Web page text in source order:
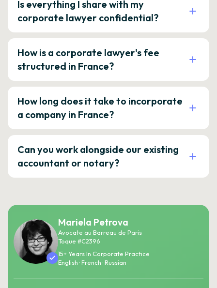
Is everything I share with my
corporate lawyer confidential?
How is a corporate lawyer's fee
structured in France?
How long does it take to incorporate
a company in France?
Can you work alongside our existing
accountant or notary?
Mariela Petrova
Avocate au Barreau de Paris
Toque #C2396
15+ Years In Corporate Practice
English · French · Russian